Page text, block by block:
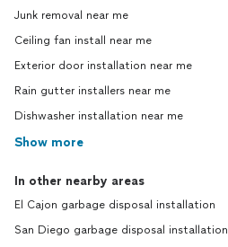
Junk removal near me
Ceiling fan install near me
Exterior door installation near me
Rain gutter installers near me
Dishwasher installation near me
Show more
In other nearby areas
El Cajon garbage disposal installation
San Diego garbage disposal installation